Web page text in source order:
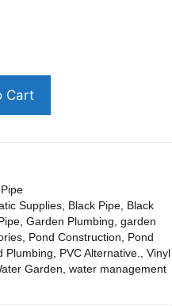
Cart
Supplies, Black Pipe, Black
, Garden Plumbing, garden
, Pond Construction, Pond
Plumbing, PVC Alternative., Vinyl
Garden, water management